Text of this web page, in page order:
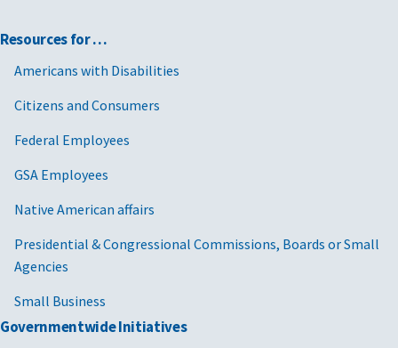
Resources for …
Americans with Disabilities
Citizens and Consumers
Federal Employees
GSA Employees
Native American affairs
Presidential & Congressional Commissions, Boards or Small
Agencies
Small Business
Governmentwide Initiatives